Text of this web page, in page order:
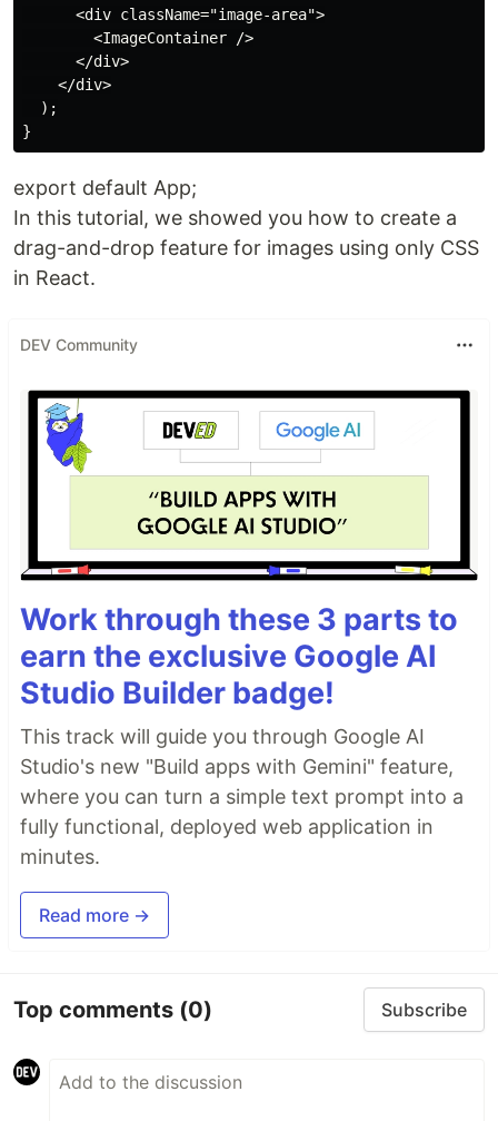
      <div className="image-area">
        <ImageContainer />
      </div>
    </div>
  );
export default App;
In this tutorial, we showed you how to create a
drag-and-drop feature for images using only CSS
in React.
DEV Community
Work through these 3 parts to
earn the exclusive Google AI
Studio Builder badge!
This track will guide you through Google AI
Studio's new "Build apps with Gemini" feature,
where you can turn a simple text prompt into a
fully functional, deployed web application in
minutes.
Read more →
Top comments (0) Subscribe